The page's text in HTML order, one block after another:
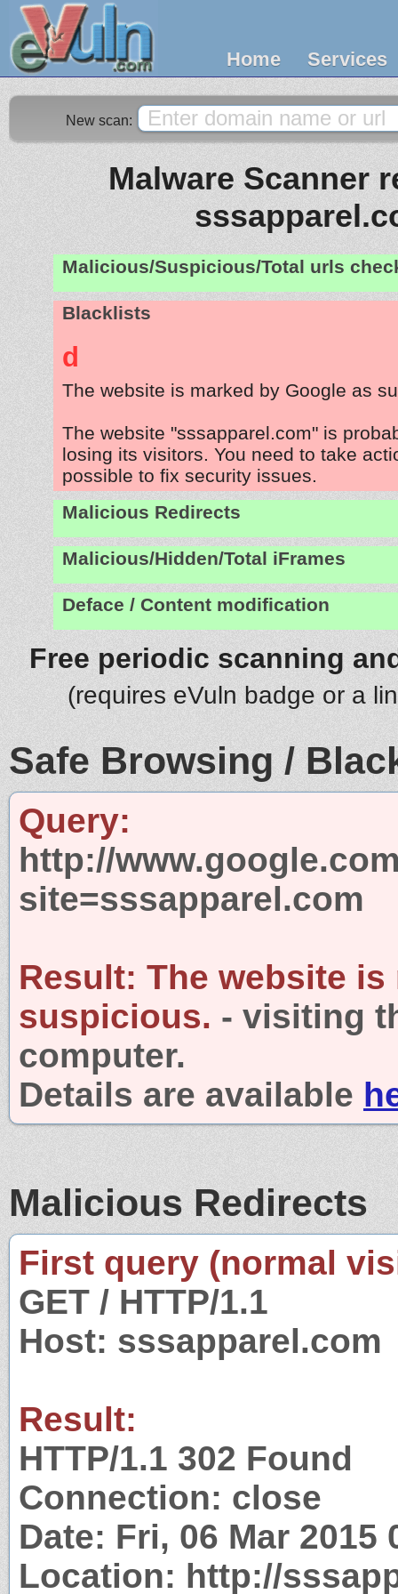
Home Services
New scan:
Malware Scanner
Malicious/Suspicious/Total urls
Blacklists
d
The website is marked by Google as
The website "sssapparel.com" is
losing its visitors. You need to take
possible to fix security issues.
Malicious Redirects
Malicious/Hidden/Total iFrames
Deface / Content modification
Free periodic scanning
(requires eVuln badge or a
Safe Browsing /
Query:
http://
site=sssapparel.com
Result: The website is
suspicious. - visiting
computer.
Details are available
Malicious Redirects
First query (normal
GET / HTTP/1.1
Host: sssapparel.com
Result:
HTTP/1.1 302 Found
Connection: close
Date: Fri, 06 Mar 2015
Location: http://